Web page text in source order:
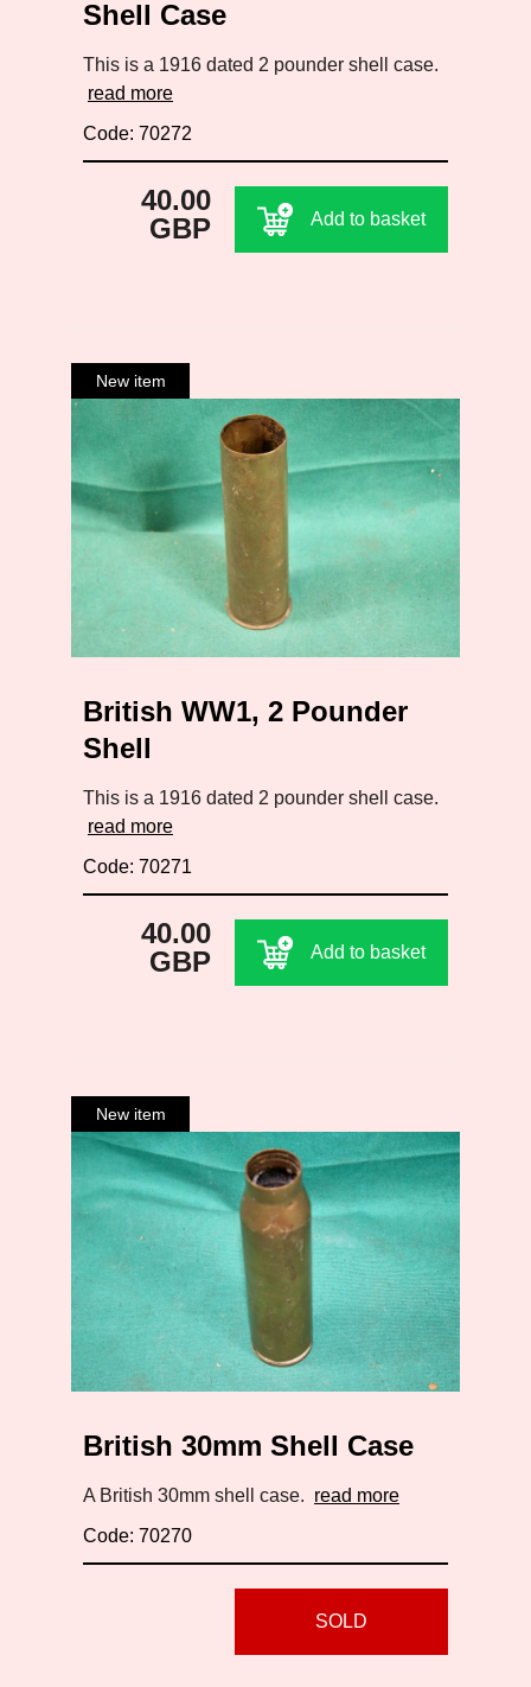
Shell Case
This is a 1916 dated 2 pounder shell case.
read more
Code: 70272
40.00
GBP
Add to basket
British WW1, 2 Pounder
Shell
This is a 1916 dated 2 pounder shell case.
read more
Code: 70271
40.00
GBP
Add to basket
British 30mm Shell Case
A British 30mm shell case. read more
Code: 70270
SOLD